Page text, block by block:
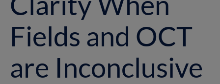
Fields and OCT
are Inconclusive